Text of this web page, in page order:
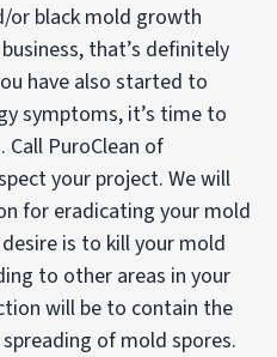
or black mold growth
that’s definitely
have also started to
symptoms, it’s time to
PuroClean of
your project. We will
for eradicating your mold
is to kill your mold
to other areas in your
will be to contain the
of mold spores.